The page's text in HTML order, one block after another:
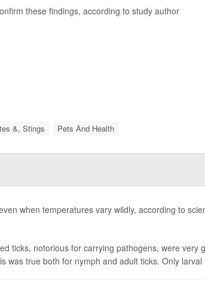
these findings, according to study author
&, Stings Pets And Health
when temperatures vary wildly, according to
ticks, notorious for carrying pathogens, were very
was true both for nymph and adult ticks. Only